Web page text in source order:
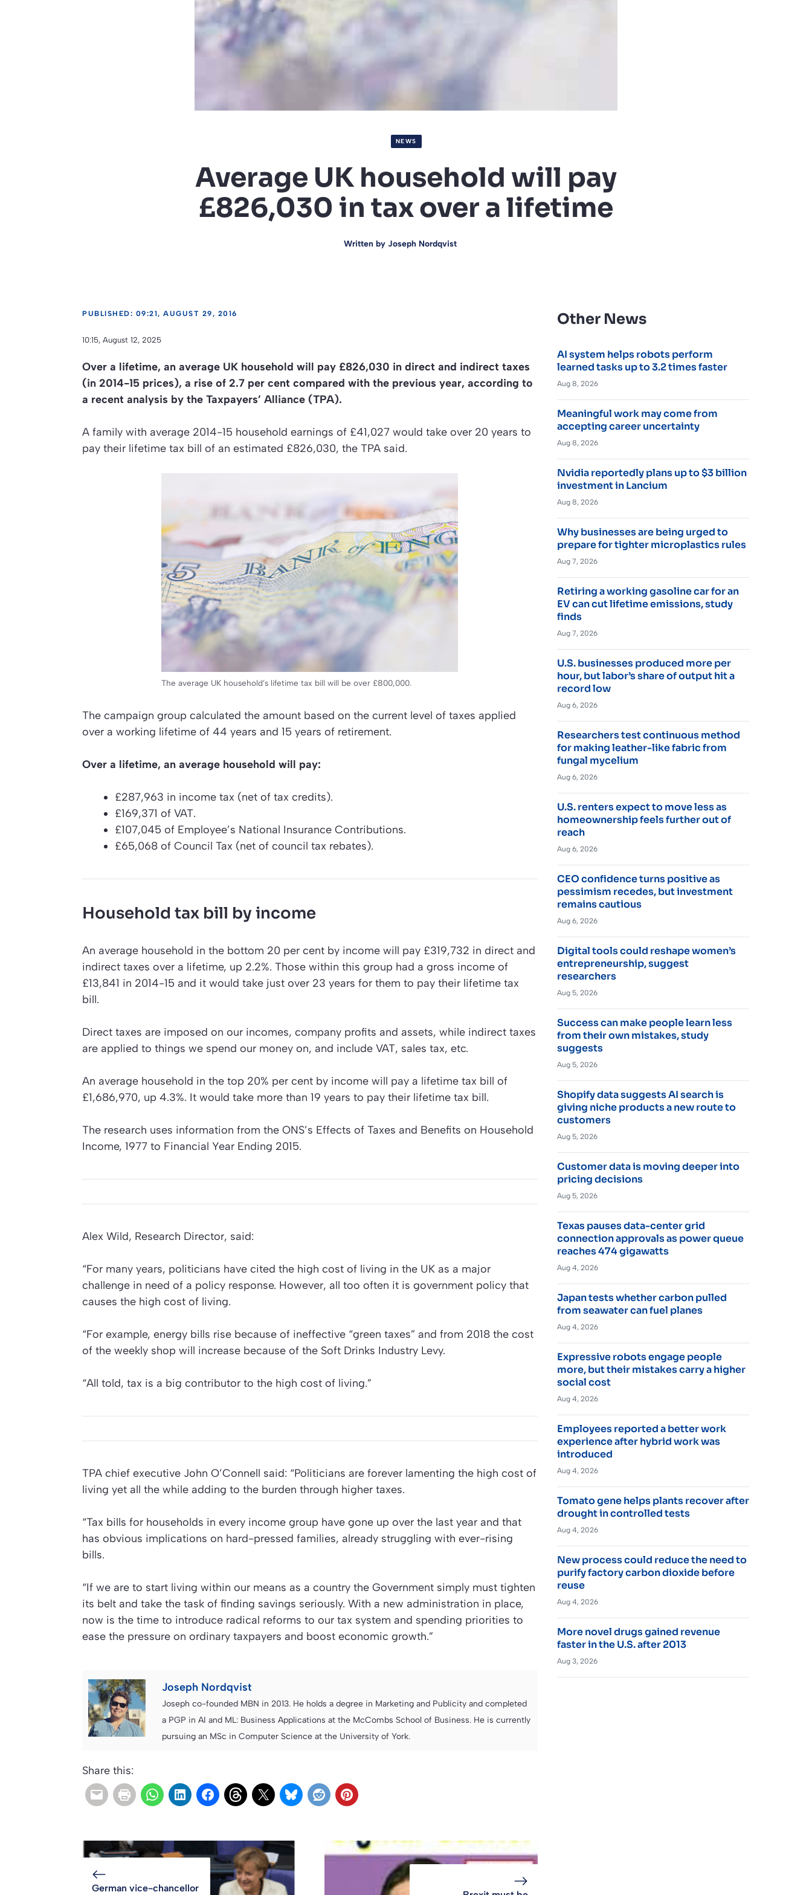
NEWS
Average UK household will pay
£826,030 in tax over a lifetime
Written by Joseph Nordqvist
PUBLISHED: 09:21, AUGUST 29, 2016
10:15, August 12, 2025
Over a lifetime, an average UK household will pay £826,030 in direct and indirect taxes
(in 2014-15 prices), a rise of 2.7 per cent compared with the previous year, according to
a recent analysis by the Taxpayers’ Alliance (TPA).
A family with average 2014-15 household earnings of £41,027 would take over 20 years to
pay their lifetime tax bill of an estimated £826,030, the TPA said.
The average UK household’s lifetime tax bill will be over £800,000.
The campaign group calculated the amount based on the current level of taxes applied
over a working lifetime of 44 years and 15 years of retirement.
Over a lifetime, an average household will pay:
£287,963 in income tax (net of tax credits).
£169,371 of VAT.
£107,045 of Employee’s National Insurance Contributions.
£65,068 of Council Tax (net of council tax rebates).
Household tax bill by income
An average household in the bottom 20 per cent by income will pay £319,732 in direct and
indirect taxes over a lifetime, up 2.2%. Those within this group had a gross income of
£13,841 in 2014-15 and it would take just over 23 years for them to pay their lifetime tax
bill.
Direct taxes are imposed on our incomes, company profits and assets, while indirect taxes
are applied to things we spend our money on, and include VAT, sales tax, etc.
An average household in the top 20% per cent by income will pay a lifetime tax bill of
£1,686,970, up 4.3%. It would take more than 19 years to pay their lifetime tax bill.
The research uses information from the ONS’s Effects of Taxes and Benefits on Household
Income, 1977 to Financial Year Ending 2015.
Alex Wild, Research Director, said:
“For many years, politicians have cited the high cost of living in the UK as a major
challenge in need of a policy response. However, all too often it is government policy that
causes the high cost of living.
“For example, energy bills rise because of ineffective “green taxes” and from 2018 the cost
of the weekly shop will increase because of the Soft Drinks Industry Levy.
“All told, tax is a big contributor to the high cost of living.”
TPA chief executive John O’Connell said: “Politicians are forever lamenting the high cost of
living yet all the while adding to the burden through higher taxes.
“Tax bills for households in every income group have gone up over the last year and that
has obvious implications on hard-pressed families, already struggling with ever-rising
bills.
“If we are to start living within our means as a country the Government simply must tighten
its belt and take the task of finding savings seriously. With a new administration in place,
now is the time to introduce radical reforms to our tax system and spending priorities to
ease the pressure on ordinary taxpayers and boost economic growth.”
Joseph Nordqvist
Joseph co-founded MBN in 2013. He holds a degree in Marketing and Publicity and completed
a PGP in AI and ML: Business Applications at the McCombs School of Business. He is currently
pursuing an MSc in Computer Science at the University of York.
Share this:
German vice-chancellor
Other News
AI system helps robots perform
learned tasks up to 3.2 times faster
Aug 8, 2026
Meaningful work may come from
accepting career uncertainty
Aug 8, 2026
Nvidia reportedly plans up to $3 billion
investment in Lancium
Aug 8, 2026
Why businesses are being urged to
prepare for tighter microplastics rules
Aug 7, 2026
Retiring a working gasoline car for an
EV can cut lifetime emissions, study
finds
Aug 7, 2026
U.S. businesses produced more per
hour, but labor’s share of output hit a
record low
Aug 6, 2026
Researchers test continuous method
for making leather-like fabric from
fungal mycelium
Aug 6, 2026
U.S. renters expect to move less as
homeownership feels further out of
reach
Aug 6, 2026
CEO confidence turns positive as
pessimism recedes, but investment
remains cautious
Aug 6, 2026
Digital tools could reshape women’s
entrepreneurship, suggest
researchers
Aug 5, 2026
Success can make people learn less
from their own mistakes, study
suggests
Aug 5, 2026
Shopify data suggests AI search is
giving niche products a new route to
customers
Aug 5, 2026
Customer data is moving deeper into
pricing decisions
Aug 5, 2026
Texas pauses data-center grid
connection approvals as power queue
reaches 474 gigawatts
Aug 4, 2026
Japan tests whether carbon pulled
from seawater can fuel planes
Aug 4, 2026
Expressive robots engage people
more, but their mistakes carry a higher
social cost
Aug 4, 2026
Employees reported a better work
experience after hybrid work was
introduced
Aug 4, 2026
Tomato gene helps plants recover after
drought in controlled tests
Aug 4, 2026
New process could reduce the need to
purify factory carbon dioxide before
reuse
Aug 4, 2026
More novel drugs gained revenue
faster in the U.S. after 2013
Aug 3, 2026